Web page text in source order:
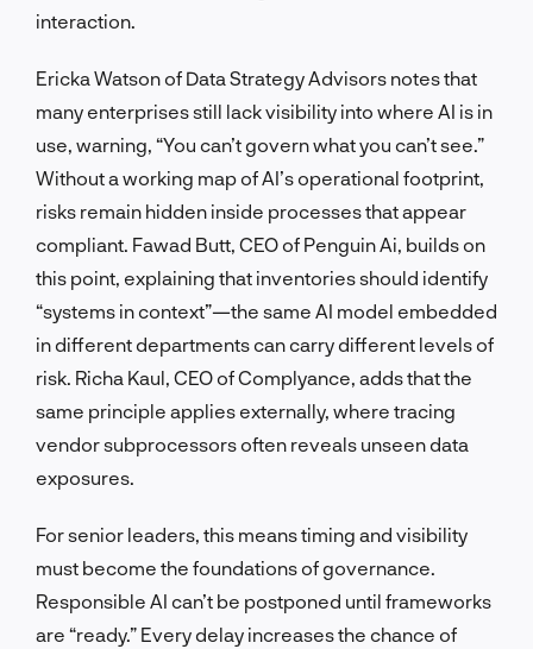
interaction.
Ericka Watson of Data Strategy Advisors notes that
many enterprises still lack visibility into where AI is in
use, warning, “You can’t govern what you can’t see.”
Without a working map of AI’s operational footprint,
risks remain hidden inside processes that appear
compliant. Fawad Butt, CEO of Penguin Ai, builds on
this point, explaining that inventories should identify
“systems in context”—the same AI model embedded
in different departments can carry different levels of
risk. Richa Kaul, CEO of Complyance, adds that the
same principle applies externally, where tracing
vendor subprocessors often reveals unseen data
exposures.
For senior leaders, this means timing and visibility
must become the foundations of governance.
Responsible AI can’t be postponed until frameworks
are “ready.” Every delay increases the chance of